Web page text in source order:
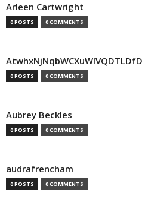
Arleen Cartwright
0 POSTS 0 COMMENTS
AtwhxNjNqbWCXuWlVQDTLDfD
0 POSTS 0 COMMENTS
Aubrey Beckles
0 POSTS 0 COMMENTS
audrafrencham
0 POSTS 0 COMMENTS